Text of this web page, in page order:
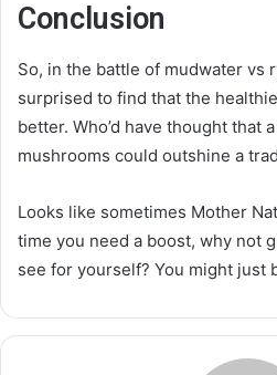
Conclusion
So, in the battle of mudwater vs
surprised to find that the
better. Who’d have thought that
mushrooms could outshine a
Looks like sometimes Mother
time you need a boost, why not
see for yourself? You might just